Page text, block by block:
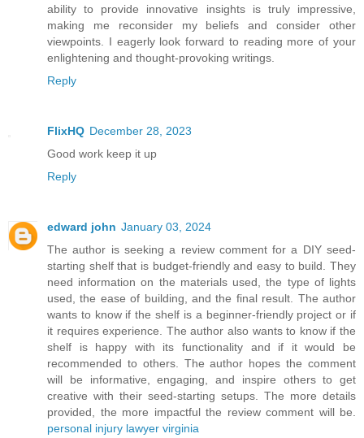
ability to provide innovative insights is truly impressive,
making me reconsider my beliefs and consider other
viewpoints. I eagerly look forward to reading more of your
enlightening and thought-provoking writings.
Reply
FlixHQ December 28, 2023
Good work keep it up
Reply
edward john January 03, 2024
The author is seeking a review comment for a DIY seed-
starting shelf that is budget-friendly and easy to build. They
need information on the materials used, the type of lights
used, the ease of building, and the final result. The author
wants to know if the shelf is a beginner-friendly project or if
it requires experience. The author also wants to know if the
shelf is happy with its functionality and if it would be
recommended to others. The author hopes the comment
will be informative, engaging, and inspire others to get
creative with their seed-starting setups. The more details
provided, the more impactful the review comment will be.
personal injury lawyer virginia